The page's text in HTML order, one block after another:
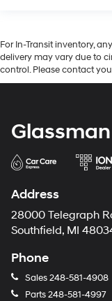
For In-Transit inventory,
delivery may vary due to
control. Please contact
Address
28000 Telegraph
Southfield, MI
Phone
Sales248-581-4908
Parts248-581-4997